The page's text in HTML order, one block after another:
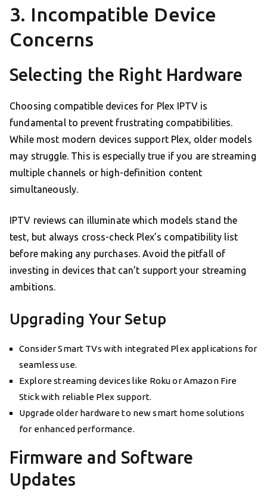
3. Incompatible Device
Concerns
Selecting the Right Hardware
Choosing compatible devices for Plex IPTV is
fundamental to prevent frustrating compatibilities.
While most modern devices support Plex, older models
may struggle. This is especially true if you are streaming
multiple channels or high-definition content
simultaneously.
IPTV reviews can illuminate which models stand the
test, but always cross-check Plex’s compatibility list
before making any purchases. Avoid the pitfall of
investing in devices that can’t support your streaming
ambitions.
Upgrading Your Setup
Consider Smart TVs with integrated Plex applications for
seamless use.
Explore streaming devices like Roku or Amazon Fire
Stick with reliable Plex support.
Upgrade older hardware to new smart home solutions
for enhanced performance.
Firmware and Software
Updates